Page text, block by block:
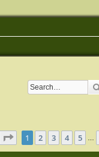
Page of 20
1 2 3 4 5 …